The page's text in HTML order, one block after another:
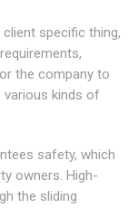
specific thing,
the company to
various kinds of
safety, which
owners. High-
the sliding